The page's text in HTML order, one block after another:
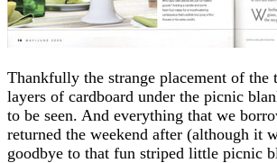
Thankfully the strange placement of the
layers of cardboard under the picnic
to be seen. And everything that we
returned the weekend after (although it
goodbye to that fun striped little picnic